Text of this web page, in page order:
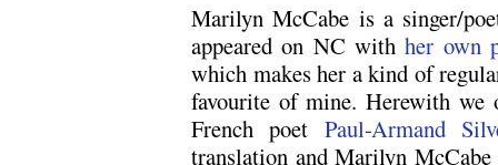
Marilyn McCabe is a singer/
appeared on NC withher own
which makes her a kind of
favourite of mine. Herewith we
French poet Paul-Armand
translation and Marilyn